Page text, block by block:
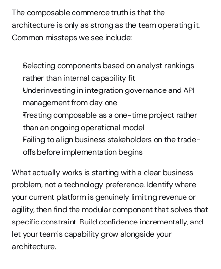
The composable commerce truth is that the
architecture is only as strong as the team operating it.
Common missteps we see include:
Selecting components based on analyst rankings
rather than internal capability fit
Underinvesting in integration governance and API
management from day one
Treating composable as a one-time project rather
than an ongoing operational model
Failing to align business stakeholders on the trade-
offs before implementation begins
What actually works is starting with a clear business
problem, not a technology preference. Identify where
your current platform is genuinely limiting revenue or
agility, then find the modular component that solves that
specific constraint. Build confidence incrementally, and
let your team's capability grow alongside your
architecture.